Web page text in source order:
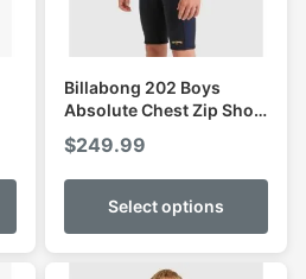
Billabong 202 Boys
Absolute Chest Zip Short
Sleeve Spring
$249.99
Select options